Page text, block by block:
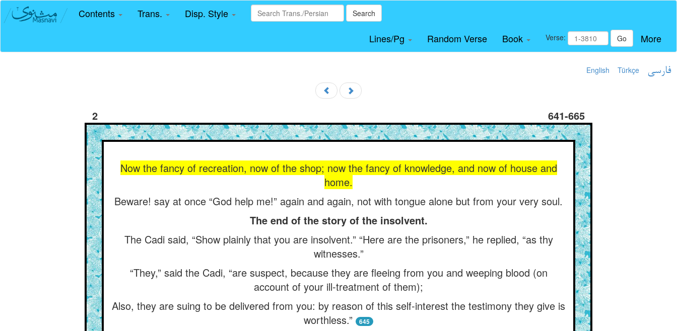
Contents Trans. Disp. Style Search
Lines/Pg Random Verse Book Verse: Go More
English Türkçe فارسی
2 641-665
Now the fancy of recreation, now of the shop; now the fancy of knowledge, and now of house and
home.
Beware! say at once “God help me!” again and again, not with tongue alone but from your very soul.
The end of the story of the insolvent.
The Cadi said, “Show plainly that you are insolvent.” “Here are the prisoners,” he replied, “as thy
witnesses.”
“They,” said the Cadi, “are suspect, because they are fleeing from you and weeping blood (on
account of your ill-treatment of them);
Also, they are suing to be delivered from you: by reason of this self-interest the testimony they give is
worthless.”
645